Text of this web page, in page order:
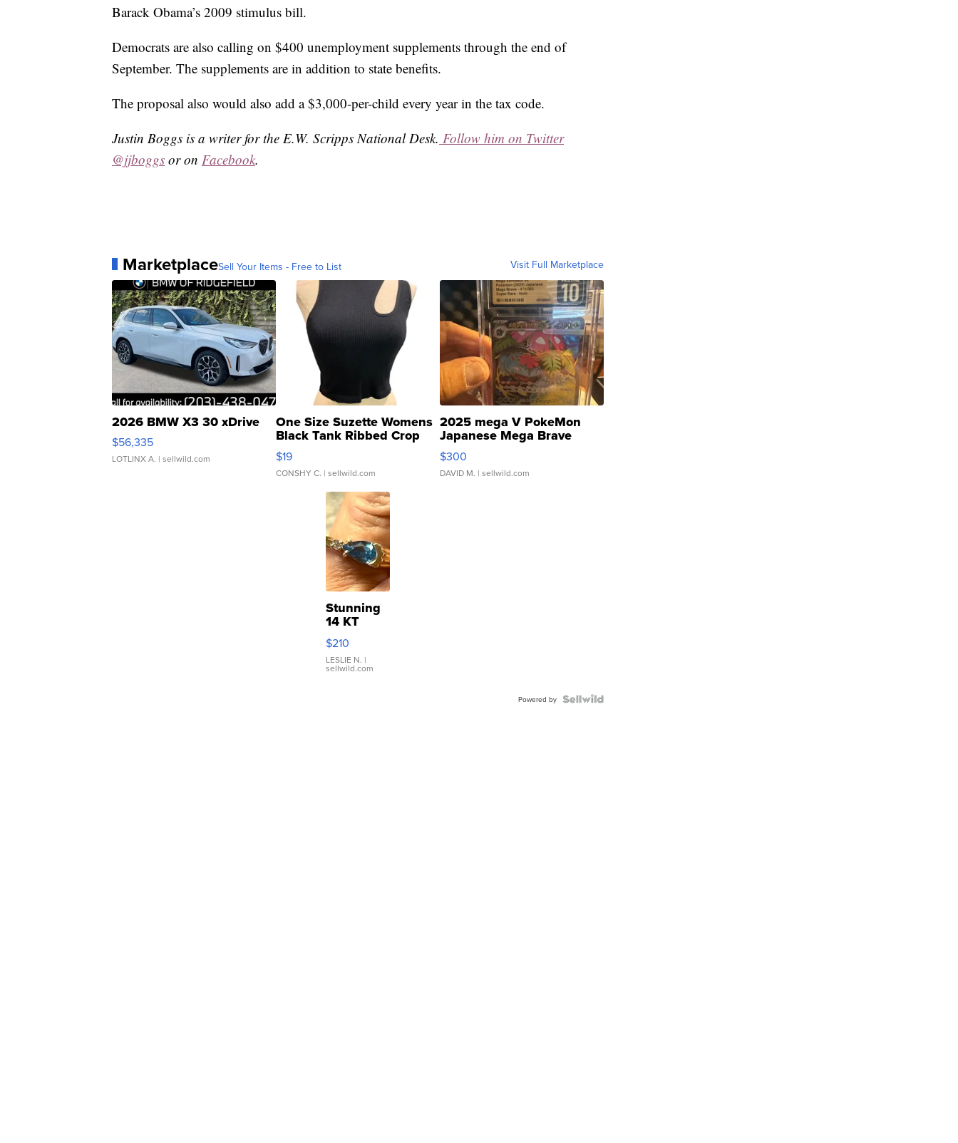
Barack Obama’s 2009 stimulus bill.
Democrats are also calling on $400 unemployment supplements through the end of
September. The supplements are in addition to state benefits.
The proposal also would also add a $3,000-per-child every year in the tax code.
Justin Boggs is a writer for the E.W. Scripps National Desk. Follow him on Twitter
@jjboggs or on Facebook.
MarketplaceSell Your Items - Free to List Visit Full Marketplace
2026 BMW X3 30 xDrive
$56,335
LOTLINX A. | sellwild.com
One Size Suzette Womens
Black Tank Ribbed Crop
Asymmetrical ...
$19
CONSHY C. | sellwild.com
2025 mega V PokeMon
Japanese Mega Brave
076/063 Super Rare H...
$300
DAVID M. | sellwild.com
Stunning
14 KT
Yellow
Gold Ring
with Pear
Shaped
$210
LESLIE N. |
sellwild.com
Powered by